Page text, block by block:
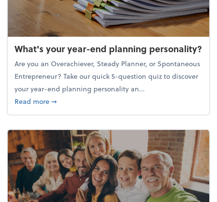
What's your year-end planning personality?
Are you an Overachiever, Steady Planner, or Spontaneous
Entrepreneur? Take our quick 5-question quiz to discover
your year-end planning personality an...
Read moreabout What's your year-end planning personality?
➞